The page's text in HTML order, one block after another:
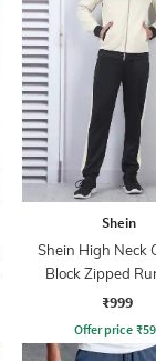
Shein
Shein High Neck
Block Zipped
Tracksuit
₹999
Offer price ₹